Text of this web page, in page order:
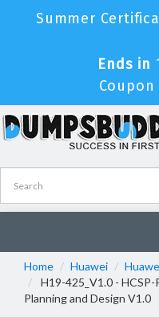
Summer
Ends in
Coupon
Home
Huawei
H19-425_V1.0 -
Planning and Design V1.0